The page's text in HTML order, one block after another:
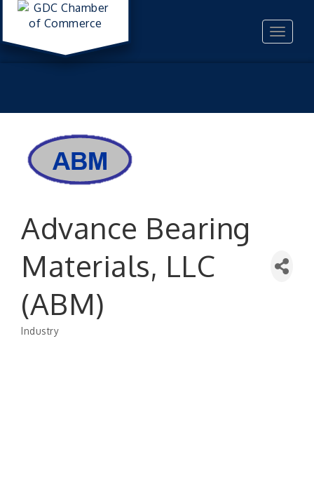
Toggle
Advance Bearing
Materials, LLC
(ABM)
Categories
Industry